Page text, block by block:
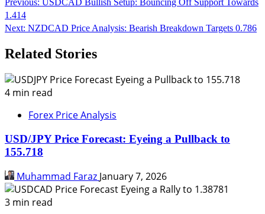
Reading
1.414
Next: NZDCAD Price Analysis: Bearish Breakdown Targets 0.786
Related Stories
4 min read
Forex Price Analysis
USD/JPY Price Forecast: Eyeing a Pullback to
155.718
Muhammad Faraz January 7, 2026
3 min read